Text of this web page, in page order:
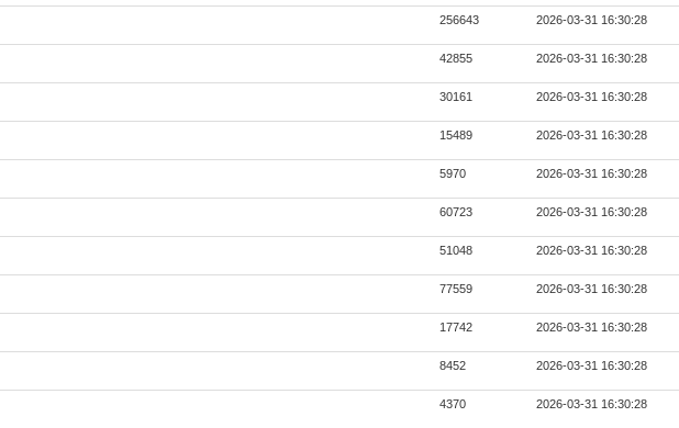
256643 2026-03-31 16:30:28
42855 2026-03-31 16:30:28
30161 2026-03-31 16:30:28
15489 2026-03-31 16:30:28
5970 2026-03-31 16:30:28
60723 2026-03-31 16:30:28
51048 2026-03-31 16:30:28
77559 2026-03-31 16:30:28
17742 2026-03-31 16:30:28
8452 2026-03-31 16:30:28
4370 2026-03-31 16:30:28